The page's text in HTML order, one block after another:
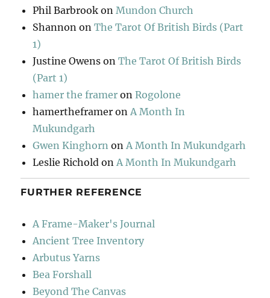
Phil Barbrook on Mundon Church
Shannon onThe Tarot Of British Birds (Part
1)
Justine Owens onThe Tarot Of British Birds
(Part 1)
hamer the framer onRogolone
hamertheframer on A Month In
Mukundgarh
Gwen Kinghorn on A Month In Mukundgarh
Leslie Richold on A Month In Mukundgarh
FURTHER REFERENCE
A Frame-Maker's Journal
Ancient Tree Inventory
Arbutus Yarns
Bea Forshall
Beyond The Canvas